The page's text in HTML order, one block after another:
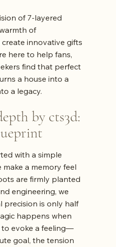
of 7-layered
of
innovative gifts
here to help fans,
find that perfect
a house into a
a legacy.
by cts3d:
with a simple
make a memory feel
are firmly planted
engineering, we
precision is only half
happens when
to evoke a feeling—
goal, the tension